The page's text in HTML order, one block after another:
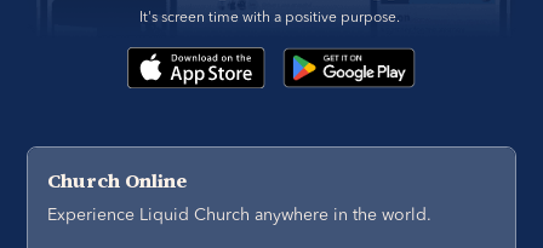
It's screen time with a positive purpose.
Church Online
Experience Liquid Church anywhere in the world.